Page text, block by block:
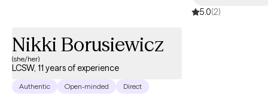
5.0(2)
Nikki Borusiewicz
(she/her)
LCSW, 11 years of experience
Authentic Open-minded Direct